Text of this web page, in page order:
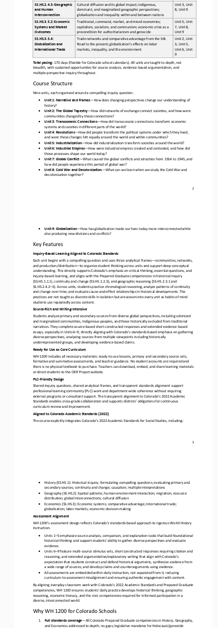
2
SS.HS.2.4.3: Geographic
and Human
Interconnection
Cultural diffusion and its global impact; indigenous,
dominant, and marginalized geographic perspectives;
globalization and inequality within and between nations
Unit 3, Unit
8, Unit 9
SS.HS.3.5.2: Economic
Systems and Market
Outcomes
Traditional, command, market, and mixed economies;
capitalism, socialism, and communism; economic crisis as a
precondition for authoritarianism and genocide
Unit 5, Unit
7, Unit 8,
Unit 9
SS.HS.3.5.4:
Globalization and
International Trade
Trade networks and comparative advantage from the Silk
Road to the present; globalization’s effects on labor
markets, inequality, and the environment
Unit 2, Unit
3, Unit 5,
Unit 6, Unit
9
Total pacing: 170 days (flexible for Colorado school calendars). All units are taught to depth, not
breadth, with sustained opportunities for source analysis, evidence-based argumentation, and
multiple-perspective inquiry throughout.
Course Structure
Nine units, each organized around a compelling inquiry question:
•
Unit 1: Narrative and Frames—How does changing perspectives change our understanding of
history?
•
Unit 2: The Global Tapestry—How did networks of exchange connect societies, and how were
communities changed by these connections?
•
Unit 3: Transoceanic Connections—How did transoceanic connections transform economic
systems and societies in different parts of the world?
•
Unit 4: Revolutions—How did people transform the political systems under which they lived,
and were these changes felt equally around the world and within communities?
•
Unit 5: Industrialization—How did industrialization transform societies around the world?
•
Unit 6: Industrial Empires—How were industrial empires created and contested, and how did
those processes shape our world today?
•
Unit 7: Global Conflict—What caused the global conflicts and atrocities from 1914 to 1945, and
how did people experience this period of global war?
•
Unit 8: Cold War and Decolonization—What can we learn when we study the Cold War and
decolonization together?
3
• Unit 9: Globalization—How has globalization made our lives today more interconnected while
also producing new divisions and conflicts?
Key Features
Inquiry-Based Learning Aligned to Colorado Standards
Each unit begins with a compelling question and uses three analytical frames—communities, networks,
and production/distribution—to organize student thinking across units and support deep conceptual
understanding. This directly supports Colorado’s emphasis on critical thinking, essential questions, and
inquiry-based learning, and aligns with the Prepared Graduate competencies in historical inquiry
(SS.HS.1.1.1), continuity and change (SS.HS.1.2.3), and geographic reasoning (SS.HS.2.3.1 and
SS.HS.2.4.2–3). Across units, students practice chronological reasoning, analyze patterns of continuity
and change over time, and evaluate cause-and-effect relationships in historical developments. The
practices are not taught as discrete skills in isolation but are woven into every unit as habits of mind
students use repeatedly across content.
Source-Rich and Writing-Intensive
Students analyze primary and secondary sources from diverse global perspectives, including colonized
and marginalized communities, Indigenous peoples, and those historically excluded from traditional
narratives. They complete source-based short constructed responses and extended evidence-based
essays, especially in Units 6–9, directly aligning with Colorado’s standards-based emphasis on gathering
diverse perspectives, analyzing sources from multiple viewpoints including historically
underrepresented groups, and developing evidence-based claims.
Ready for Use as Core Curriculum
WH 1200 includes all necessary materials: ready-to-use lessons, primary and secondary source sets,
formative and summative assessments, and teacher guidance. No student accounts are required and
there is no physical textbook to purchase. Teachers can download, embed, and share learning materials
or direct students to the OER Project website.
PLC-Friendly Design
Shared inquiry questions, shared analytical frames, and transparent standards alignment support
professional learning community (PLC) work and department-wide coherence without requiring
external programs or consultant support. The transparent alignment to Colorado’s 2022 Academic
Standards enables cross-grade collaboration and supports districts’ obligations for continuous
curriculum review and improvement.
Aligned to Colorado Academic Standards (2022)
The course explicitly integrates Colorado’s 2022 Academic Standards for Social Studies, including:
•
History (SS.HS.1): Historical inquiry; formulating compelling questions; evaluating primary and
secondary sources; continuity and change; causation; multiple interpretations
•
Geography (SS.HS.2): Spatial patterns; human-environment interaction; migration; resource
distribution; global interconnections; cultural diffusion
•
Economics (SS.HS.3): Economic systems; comparative advantage; international trade;
globalization; labor markets; economic decision-making
Assessment Alignment
WH 1200’s assessment design reflects Colorado’s standards-based approach to rigorous World History
instruction.
•
Units 1–5 emphasize source analysis, comparison, and explanation tasks that build foundational
historical thinking and support students' ability to gather diverse perspectives and evaluate
evidence.
•
Units 6–9 feature multi-source stimulus sets, short constructed responses requiring citation and
reasoning, and extended argumentative/explanatory writing that align with Colorado’s
expectation that students construct and defend historical arguments, synthesize evidence from
a wide range of sources, and develop claims and counterarguments using evidence.
•
All assessments are embedded within daily instruction, not separated from it, reducing
curriculum-to-assessment misalignment and ensuring authentic engagement with content.
By aligning everyday classroom work with Colorado’s 2022 Academic Standards and Prepared Graduate
competencies, WH 1200 ensures students’ daily practice develops historical thinking, geographic
reasoning, economic literacy, and the civic competencies required for informed participation in a
diverse, interconnected world.
Why WH 1200 for Colorado Schools
1. Full standards coverage— All Colorado Prepared Graduate competencies in History, Geography,
and Economics addressed to depth; no gaps; legislative mandates for Holocaust/genocide